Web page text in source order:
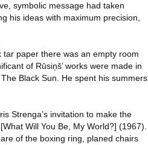
symbolic message had taken
his ideas with maximum precision,
paper there was an empty room
of Rūsiņš’ works were made in
Black Sun. He spent his summers
Strenga’s invitation to make the
Will You Be, My World?] (1967).
of the boxing ring, planed chairs